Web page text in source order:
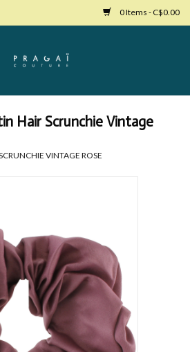
0 Items - C$0.00
Hair Scrunchie Vintage
VINTAGE ROSE